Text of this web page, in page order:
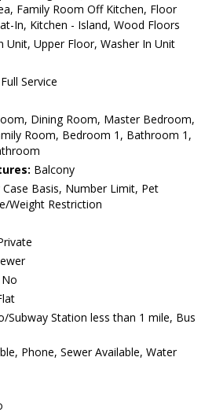
Family Room Off Kitchen, Floor
In, Kitchen - Island, Wood Floors
Unit, Upper Floor, Washer In Unit
Full Service
Dining Room, Master Bedroom,
Room, Bedroom 1, Bathroom 1,
Balcony
Case Basis, Number Limit, Pet
Weight Restriction
No
Subway Station less than 1 mile, Bus
Phone, Sewer Available, Water